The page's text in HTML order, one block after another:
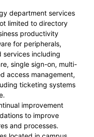
department services
limited to directory
productivity
for peripherals,
including
single sign-on, multi-
access management,
ticketing systems
improvement
to improve
and processes.